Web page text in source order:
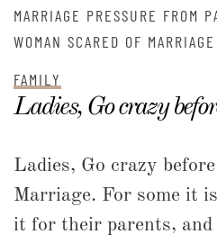
MARRIAGE PRESSURE FROM
WOMAN SCARED OF MARRIAGE
FAMILY
Ladies, Go crazy
Ladies, Go crazy
Marriage. For some it
it for their parents, and